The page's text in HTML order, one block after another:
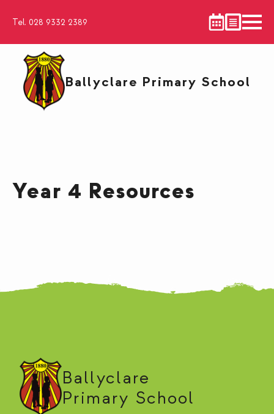
Tel. 028 9332 2389
Ballyclare Primary School
Year 4 Resources
Ballyclare
Primary School